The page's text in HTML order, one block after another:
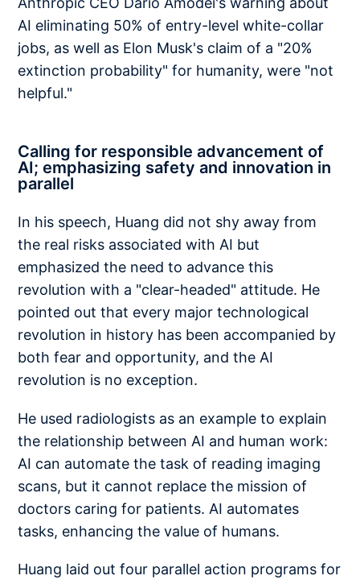
AI eliminating 50% of entry-level white-collar
jobs, as well as Elon Musk's claim of a "20%
extinction probability" for humanity, were "not
helpful."
Calling for responsible advancement of
AI; emphasizing safety and innovation in
parallel
In his speech, Huang did not shy away from
the real risks associated with AI but
emphasized the need to advance this
revolution with a "clear-headed" attitude. He
pointed out that every major technological
revolution in history has been accompanied by
both fear and opportunity, and the AI
revolution is no exception.
He used radiologists as an example to explain
the relationship between AI and human work:
AI can automate the task of reading imaging
scans, but it cannot replace the mission of
doctors caring for patients. AI automates
tasks, enhancing the value of humans.
Huang laid out four parallel action programs for